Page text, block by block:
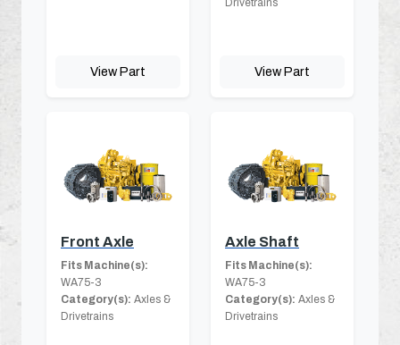
View Part View Part
Front Axle
Fits Machine(s):
WA75-3
Category(s): Axles &
Drivetrains
Axle Shaft
Fits Machine(s):
WA75-3
Category(s): Axles &
Drivetrains